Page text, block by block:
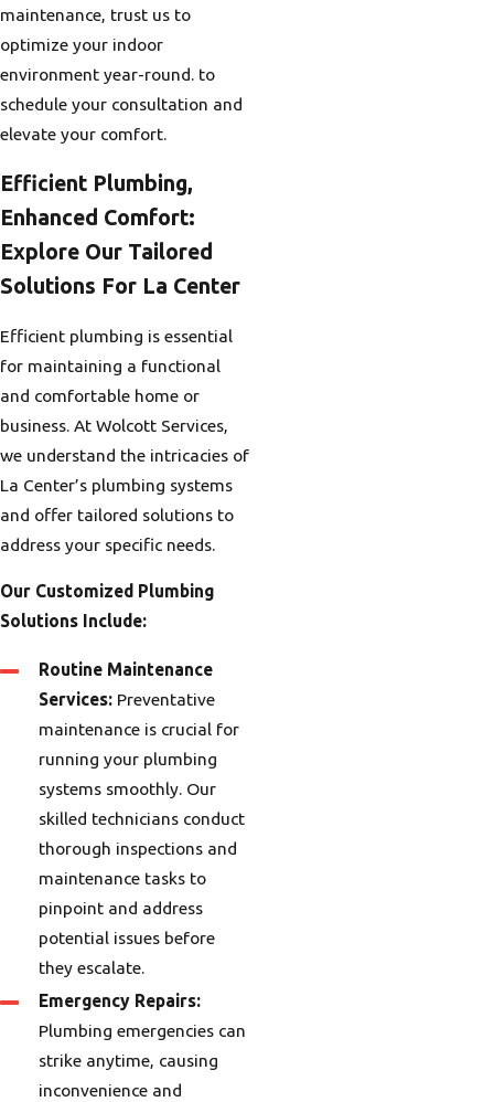
maintenance, trust us to
optimize your indoor
environment year-round. to
schedule your consultation and
elevate your comfort.
Efficient Plumbing,
Enhanced Comfort:
Explore Our Tailored
Solutions For La Center
Efficient plumbing is essential
for maintaining a functional
and comfortable home or
business. At Wolcott Services,
we understand the intricacies of
La Center’s plumbing systems
and offer tailored solutions to
address your specific needs.
Our Customized Plumbing
Solutions Include:
Routine Maintenance
Services:Preventative
maintenance is crucial for
running your plumbing
systems smoothly. Our
skilled technicians conduct
thorough inspections and
maintenance tasks to
pinpoint and address
potential issues before
they escalate.
Emergency Repairs:
Plumbing emergencies can
strike anytime, causing
inconvenience and